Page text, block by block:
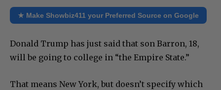
★ Make Showbiz411 your Preferred Source on Google
Donald Trump has just said that son Barron, 18,
will be going to college in “the Empire State.”
That means New York, but doesn’t specify which